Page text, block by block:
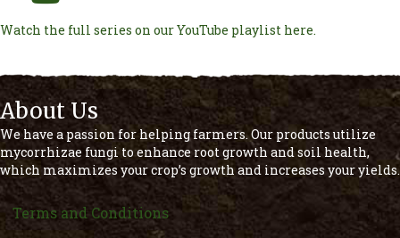
Watch the full series on our YouTube playlist here.
About Us
We have a passion for helping farmers. Our products utilize
mycorrhizae fungi to enhance root growth and soil health,
which maximizes your crop’s growth and increases your yields.
Terms and Conditions